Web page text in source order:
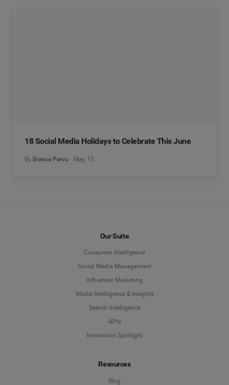
18 Social Media Holidays to Celebrate This June
By Bianca Parvu May 15
Our Suite
Consumer Intelligence
Social Media Management
Influencer Marketing
Media Intelligence & Insights
Search Intelligence
APIs
Innovation Spotlight
Resources
Blog